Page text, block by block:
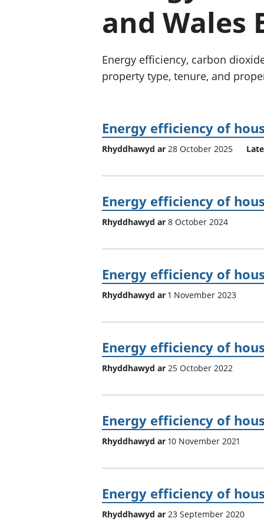
and Wales
Energy efficiency, carbon
property type, tenure, and
Energy efficiency of
Rhyddhawyd ar 28 October 2025
Energy efficiency of
Rhyddhawyd ar 8 October 2024
Energy efficiency of
Rhyddhawyd ar 1 November 2023
Energy efficiency of
Rhyddhawyd ar 25 October 2022
Energy efficiency of
Rhyddhawyd ar 10 November 2021
Energy efficiency of
Rhyddhawyd ar 23 September 2020